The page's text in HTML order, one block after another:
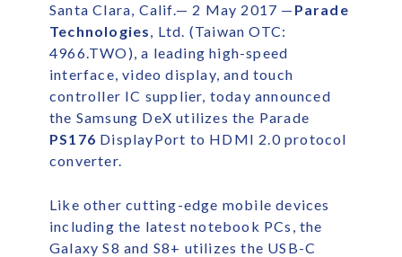
Santa Clara, Calif.— 2 May 2017 — Parade
Technologies, Ltd. (Taiwan OTC:
4966.TWO), a leading high-speed
interface, video display, and touch
controller IC supplier, today announced
the Samsung DeX utilizes the Parade
PS176 DisplayPort to HDMI 2.0 protocol
converter.
Like other cutting-edge mobile devices
including the latest notebook PCs, the
Galaxy S8 and S8+ utilizes the USB-C